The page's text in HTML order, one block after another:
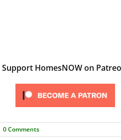
Support HomesNOW on
0 Comments